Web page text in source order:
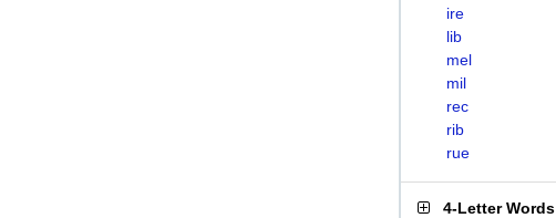
ire
lib
mel
mil
rec
rib
rue
4-Letter Words